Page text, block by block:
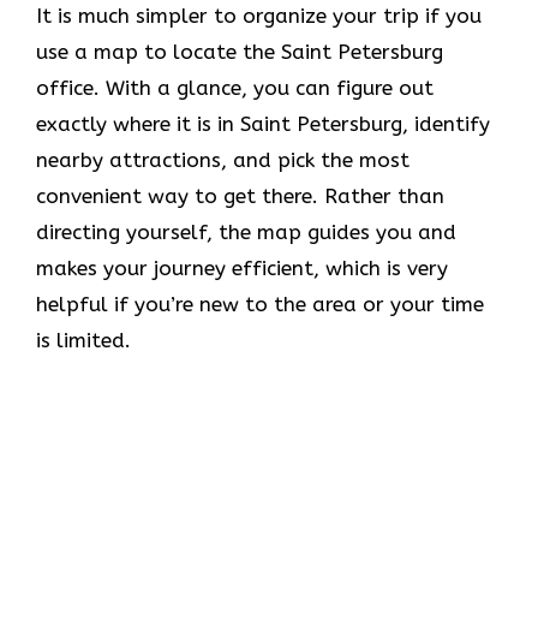
It​‍​‌‍​‍‌​‍​‌‍​‍‌ is much simpler to organize your trip if you
use a map to locate the Saint Petersburg
office. With a glance, you can figure out
exactly where it is in Saint Petersburg, identify
nearby attractions, and pick the most
convenient way to get there. Rather than
directing yourself, the map guides you and
makes your journey efficient, which is very
helpful if you’re new to the area or your time
is limited.